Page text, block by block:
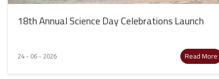
18th Annual Science Day Celebrations Launch
24 - 06 - 2026 Read More